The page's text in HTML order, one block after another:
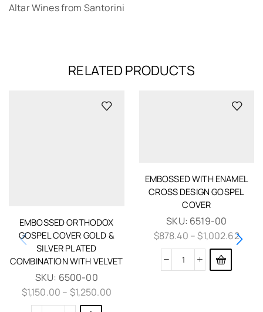
Altar Wines from Santorini
RELATED PRODUCTS
EMBOSSED ORTHODOX
GOSPEL COVER GOLD &
SILVER PLATED
COMBINATION WITH VELVET
SKU: 6500-00
$1,150.00 – $1,250.00
EMBOSSED WITH ENAMEL
CROSS DESIGN GOSPEL
COVER
SKU: 6519-00
$878.40 –$1,002.62